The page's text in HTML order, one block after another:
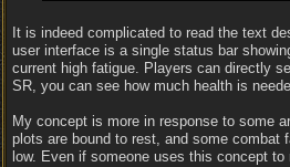
It is indeed complicated to read the text
user interface is a single status bar
current high fatigue. Players can directly
SR, you can see how much health is
My concept is more in response to some
plots are bound to rest, and some combat
low. Even if someone uses this concept